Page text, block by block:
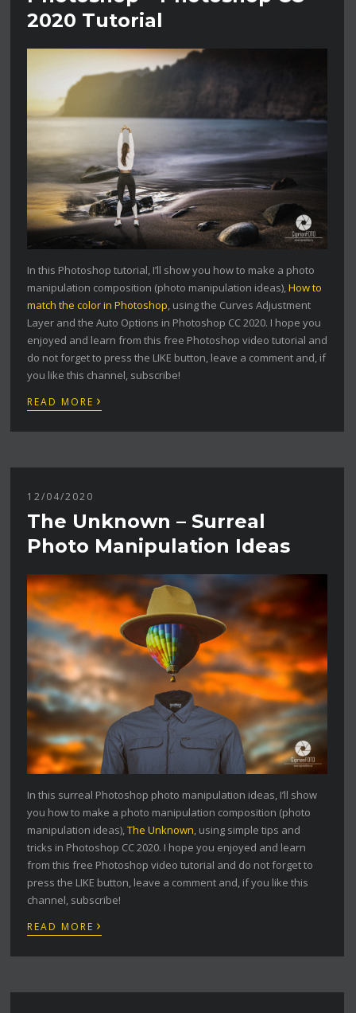
2020 Tutorial
In this Photoshop tutorial, I’ll show you how to make a photo
manipulation composition (photo manipulation ideas),How to
match the color in Photoshop, using the Curves Adjustment
Layer and the Auto Options in Photoshop CC 2020. I hope you
enjoyed and learn from this free Photoshop video tutorial and
do not forget to press the LIKE button, leave a comment and, if
you like this channel, subscribe!
READ MORE ›
12/04/2020
The Unknown – Surreal
Photo Manipulation Ideas
In this surreal Photoshop photo manipulation ideas, I’ll show
you how to make a photo manipulation composition (photo
manipulation ideas),The Unknown, using simple tips and
tricks in Photoshop CC 2020. I hope you enjoyed and learn
from this free Photoshop video tutorial and do not forget to
press the LIKE button, leave a comment and, if you like this
channel, subscribe!
READ MORE ›